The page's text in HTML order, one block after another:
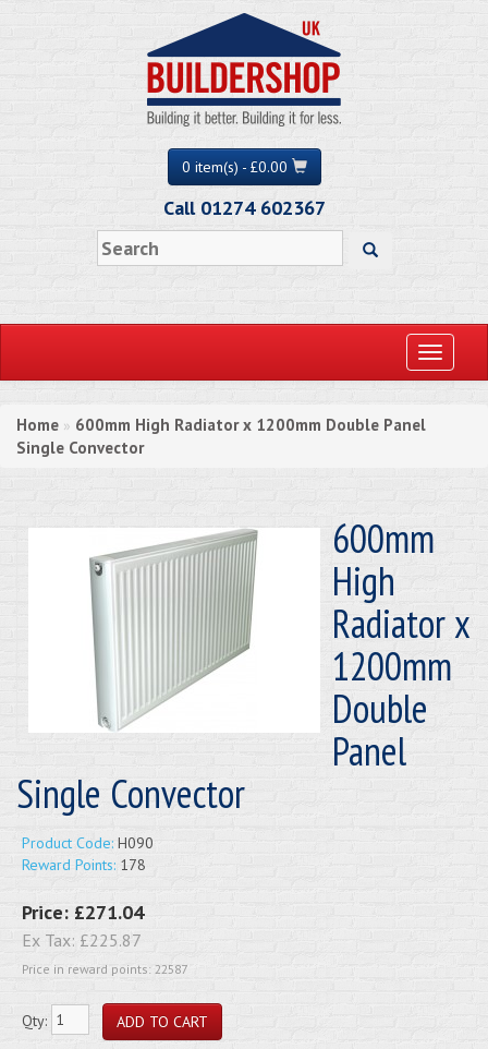
0 item(s) - £0.00
Call 01274 602367
Toggle
Home » 600mm High Radiator x 1200mm Double Panel
Single Convector
600mm
High
Radiator x
1200mm
Double
Panel
Single Convector
Product Code: H090
Reward Points: 178
Price: £271.04
Ex Tax: £225.87
Price in reward points: 22587
Qty: